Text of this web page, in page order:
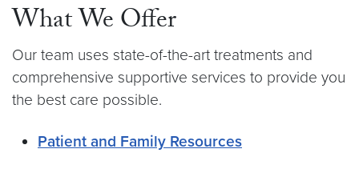
What We Offer
Our team uses state-of-the-art treatments and
comprehensive supportive services to provide you
the best care possible.
Patient and Family Resources